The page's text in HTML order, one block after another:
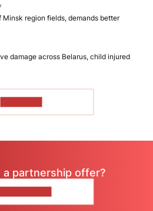
region fields, demands better
damage across Belarus, child injured
a partnership offer?